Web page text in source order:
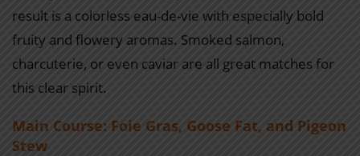
result is a colorless eau-de-vie with especially bold
fruity and flowery aromas. Smoked salmon,
charcuterie, or even caviar are all great matches for
this clear spirit.
Main Course: Foie Gras, Goose Fat, and Pigeon
Stew